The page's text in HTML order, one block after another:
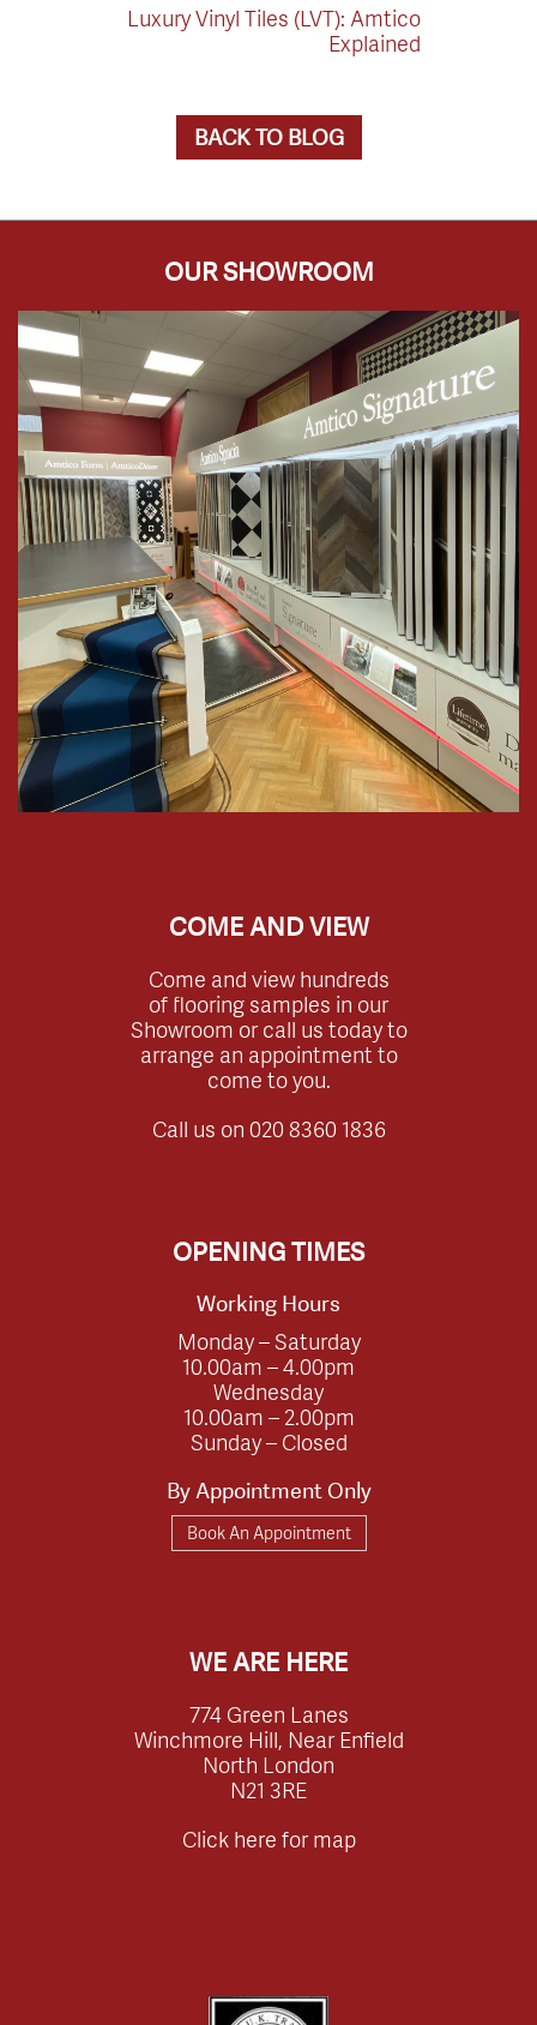
Luxury Vinyl Tiles (LVT): Amtico
Explained
BACK TO BLOG
OUR SHOWROOM
COME AND VIEW
Come and view hundreds
of flooring samples in our
Showroom or call us today to
arrange an appointment to
come to you.
Call us on 020 8360 1836
OPENING TIMES
Working Hours
Monday – Saturday
10.00am – 4.00pm
Wednesday
10.00am – 2.00pm
Sunday – Closed
By Appointment Only
Book An Appointment
WE ARE HERE
774 Green Lanes
Winchmore Hill, Near Enfield
North London
N21 3RE
Click here for map